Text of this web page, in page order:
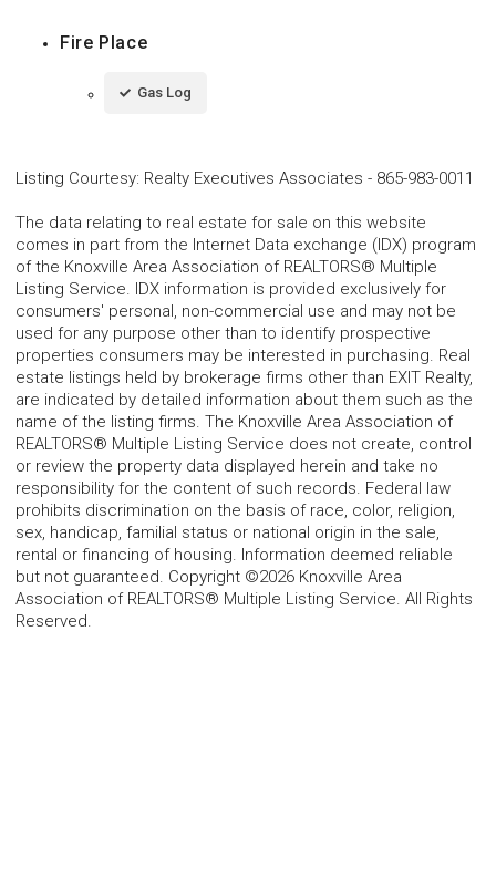
Fire Place
Gas Log
Listing Courtesy: Realty Executives Associates - 865-983-0011
The data relating to real estate for sale on this website
comes in part from the Internet Data exchange (IDX) program
of the Knoxville Area Association of REALTORS® Multiple
Listing Service. IDX information is provided exclusively for
consumers' personal, non-commercial use and may not be
used for any purpose other than to identify prospective
properties consumers may be interested in purchasing. Real
estate listings held by brokerage firms other than EXIT Realty,
are indicated by detailed information about them such as the
name of the listing firms. The Knoxville Area Association of
REALTORS® Multiple Listing Service does not create, control
or review the property data displayed herein and take no
responsibility for the content of such records. Federal law
prohibits discrimination on the basis of race, color, religion,
sex, handicap, familial status or national origin in the sale,
rental or financing of housing. Information deemed reliable
but not guaranteed. Copyright ©2026 Knoxville Area
Association of REALTORS® Multiple Listing Service. All Rights
Reserved.